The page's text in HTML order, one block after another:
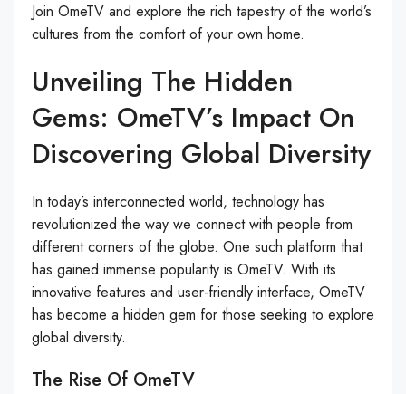
Join OmeTV and explore the rich tapestry of the world’s
cultures from the comfort of your own home.
Unveiling The Hidden
Gems: OmeTV’s Impact On
Discovering Global Diversity
In today’s interconnected world, technology has
revolutionized the way we connect with people from
different corners of the globe. One such platform that
has gained immense popularity is OmeTV. With its
innovative features and user-friendly interface, OmeTV
has become a hidden gem for those seeking to explore
global diversity.
The Rise Of OmeTV